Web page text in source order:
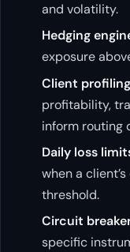
and volatility.
Hedging
exposure
Client profiling
profitability,
inform routing
Daily loss
when a
threshold.
Circuit
specific